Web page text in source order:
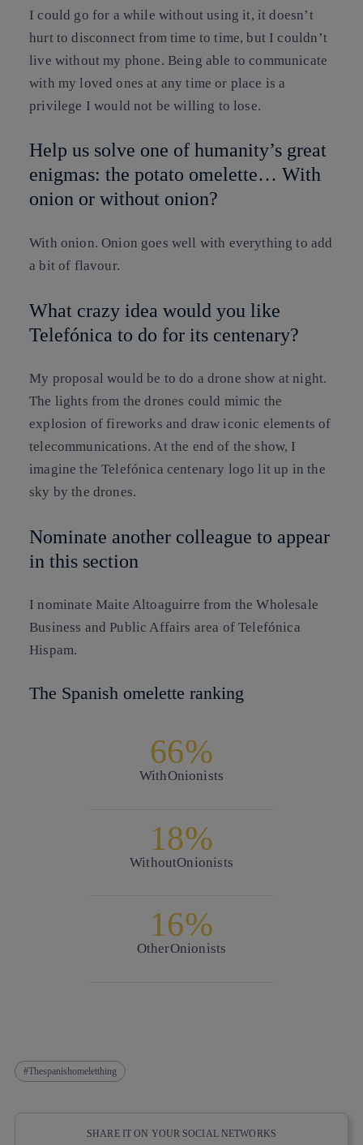
I could go for a while without using it, it doesn’t
hurt to disconnect from time to time, but I couldn’t
live without my phone. Being able to communicate
with my loved ones at any time or place is a
privilege I would not be willing to lose.
Help us solve one of humanity’s great
enigmas: the potato omelette… With
onion or without onion?
With onion. Onion goes well with everything to add
a bit of flavour.
What crazy idea would you like
Telefónica to do for its centenary?
My proposal would be to do a drone show at night.
The lights from the drones could mimic the
explosion of fireworks and draw iconic elements of
telecommunications. At the end of the show, I
imagine the Telefónica centenary logo lit up in the
sky by the drones.
Nominate another colleague to appear
in this section
I nominate Maite Altoaguirre from the Wholesale
Business and Public Affairs area of Telefónica
Hispam.
The Spanish omelette ranking
66%
WithOnionists
18%
WithoutOnionists
16%
OtherOnionists
Thespanishomeletthing
SHARE IT ON YOUR SOCIAL NETWORKS